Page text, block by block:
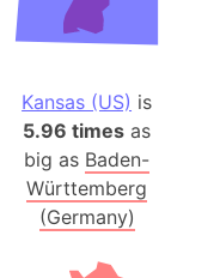
Kansas (US) is
5.96 times as
big as Baden-
Württemberg
(Germany)